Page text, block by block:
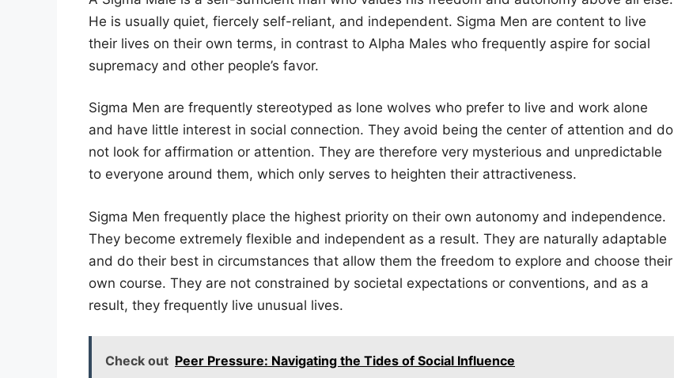
He is usually quiet, fiercely self-reliant, and independent. Sigma Men are content to live
their lives on their own terms, in contrast to Alpha Males who frequently aspire for social
supremacy and other people’s favor.
Sigma Men are frequently stereotyped as lone wolves who prefer to live and work alone
and have little interest in social connection. They avoid being the center of attention and do
not look for affirmation or attention. They are therefore very mysterious and unpredictable
to everyone around them, which only serves to heighten their attractiveness.
Sigma Men frequently place the highest priority on their own autonomy and independence.
They become extremely flexible and independent as a result. They are naturally adaptable
and do their best in circumstances that allow them the freedom to explore and choose their
own course. They are not constrained by societal expectations or conventions, and as a
result, they frequently live unusual lives.
Check out Peer Pressure: Navigating the Tides of Social Influence